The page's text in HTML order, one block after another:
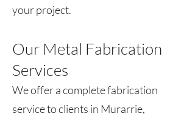
your project.
Our Metal Fabrication
Services
We offer a complete fabrication
service to clients in Murarrie,